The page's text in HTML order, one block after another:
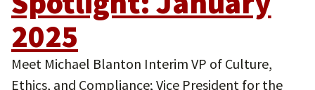
2025
Meet Michael Blanton Interim VP of Culture,
Ethics, and Compliance; Vice President for the